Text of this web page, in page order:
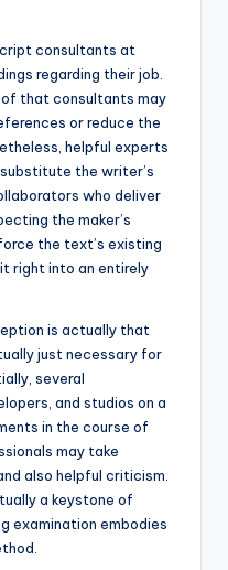
consultants at
regarding their job.
that consultants may
or reduce the
helpful experts
the writer’s
who deliver
the maker’s
the text’s existing
right into an entirely
is actually that
just necessary for
several
and studios on a
in the course of
may take
also helpful criticism.
a keystone of
examination embodies